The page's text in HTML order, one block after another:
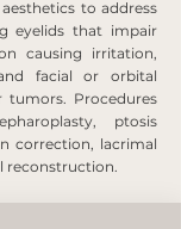
to address
eyelids that impair
causing irritation,
facial or orbital
Procedures
ptosis
correction, lacrimal
reconstruction.